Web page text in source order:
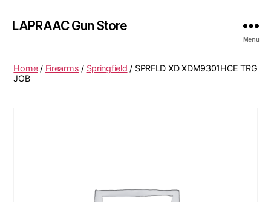
LAPRAAC Gun Store
Menu
Home/ Firearms / Springfield / SPRFLD XD XDM9301HCE TRG
JOB